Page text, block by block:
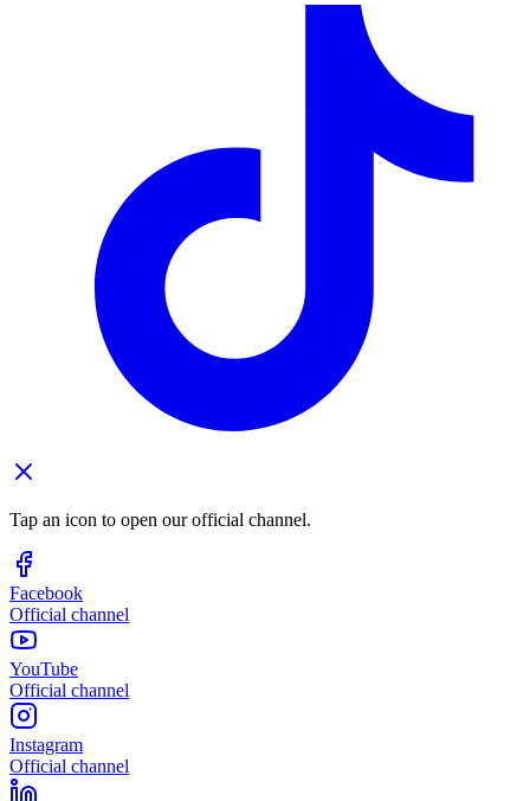
Tap an icon to open our official channel.
Facebook
Official channel
YouTube
Official channel
Instagram
Official channel